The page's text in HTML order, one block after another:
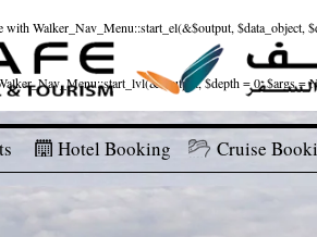
Walker_Nav_Menu::start_el(&$output,
$depth = 0, $args
Hotel Booking Cruise